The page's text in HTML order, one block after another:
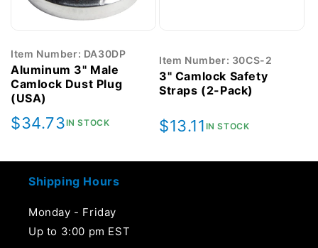
Item Number: DA30DP
Aluminum 3" Male
Camlock Dust Plug
(USA)
Regular
$34.73IN STOCK
Item Number: 30CS-2
3" Camlock Safety
Straps (2-Pack)
Regular
$13.11 IN STOCK
Shipping Hours
Monday - Friday
Up to 3:00 pm EST